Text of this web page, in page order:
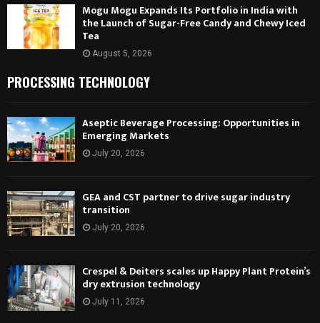
Mogu Mogu Expands Its Portfolio in India with
the Launch of Sugar-Free Candy and Chewy Iced
Tea
August 5, 2026
PROCESSING TECHNOLOGY
Aseptic Beverage Processing: Opportunities in
Emerging Markets
July 20, 2026
GEA and CST partner to drive sugar industry
transition
July 20, 2026
Crespel & Deiters scales up Happy Plant Protein’s
dry extrusion technology
July 11, 2026